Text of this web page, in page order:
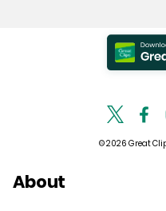
© 2026 Great
About